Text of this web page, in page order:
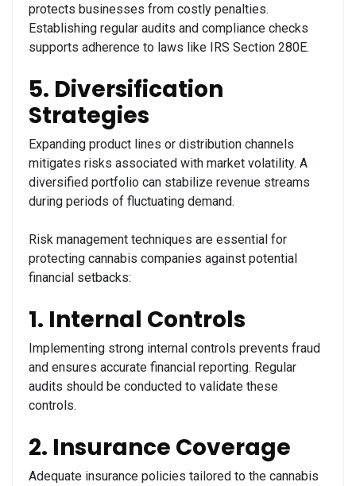
protects businesses from costly penalties.
Establishing regular audits and compliance checks
supports adherence to laws like IRS Section 280E.
5. Diversification
Strategies
Expanding product lines or distribution channels
mitigates risks associated with market volatility. A
diversified portfolio can stabilize revenue streams
during periods of fluctuating demand.
Risk management techniques are essential for
protecting cannabis companies against potential
financial setbacks:
1. Internal Controls
Implementing strong internal controls prevents fraud
and ensures accurate financial reporting. Regular
audits should be conducted to validate these
controls.
2. Insurance Coverage
Adequate insurance policies tailored to the cannabis